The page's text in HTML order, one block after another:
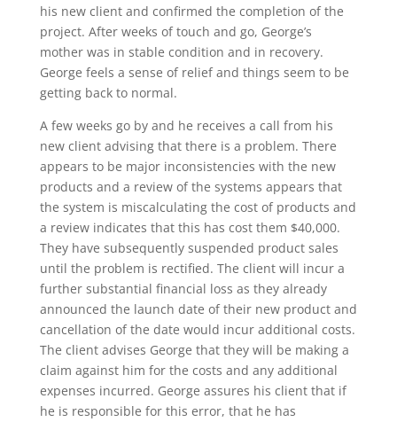
his new client and confirmed the completion of the
project. After weeks of touch and go, George’s
mother was in stable condition and in recovery.
George feels a sense of relief and things seem to be
getting back to normal.
A few weeks go by and he receives a call from his
new client advising that there is a problem. There
appears to be major inconsistencies with the new
products and a review of the systems appears that
the system is miscalculating the cost of products and
a review indicates that this has cost them $40,000.
They have subsequently suspended product sales
until the problem is rectified. The client will incur a
further substantial financial loss as they already
announced the launch date of their new product and
cancellation of the date would incur additional costs.
The client advises George that they will be making a
claim against him for the costs and any additional
expenses incurred. George assures his client that if
he is responsible for this error, that he has